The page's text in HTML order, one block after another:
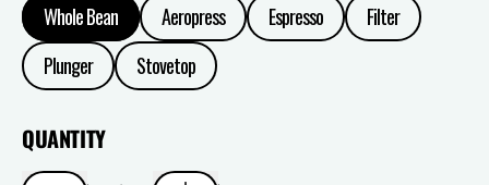
Whole Bean Aeropress Espresso
Filter
Plunger
Stovetop
QUANTITY